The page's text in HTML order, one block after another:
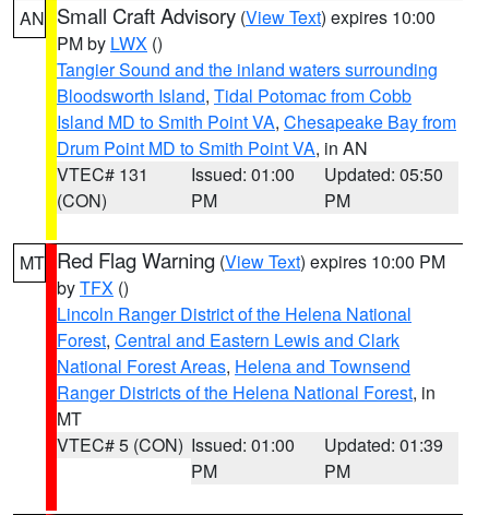
AN Small Craft Advisory (View Text) expires 10:00
PM by LWX ()
Tangier Sound and the inland waters surrounding
Bloodsworth Island, Tidal Potomac from Cobb
Island MD to Smith Point VA, Chesapeake Bay from
Drum Point MD to Smith Point VA, in AN
VTEC# 131
(CON)
Issued: 01:00
PM
Updated: 05:50
PM
MT Red Flag Warning (View Text) expires 10:00 PM
byTFX ()
Lincoln Ranger District of the Helena National
Forest, Central and Eastern Lewis and Clark
National Forest Areas, Helena and Townsend
Ranger Districts of the Helena National Forest, in
MT
VTEC# 5 (CON) Issued: 01:00
PM
Updated: 01:39
PM